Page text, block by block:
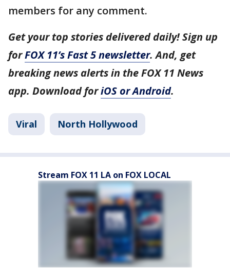
members for any comment.
Get your top stories delivered daily! Sign up
forFOX 11’s Fast 5 newsletter. And, get
breaking news alerts in the FOX 11 News
app. Download foriOS or Android.
Viral North Hollywood
Stream FOX 11 LA on FOX LOCAL